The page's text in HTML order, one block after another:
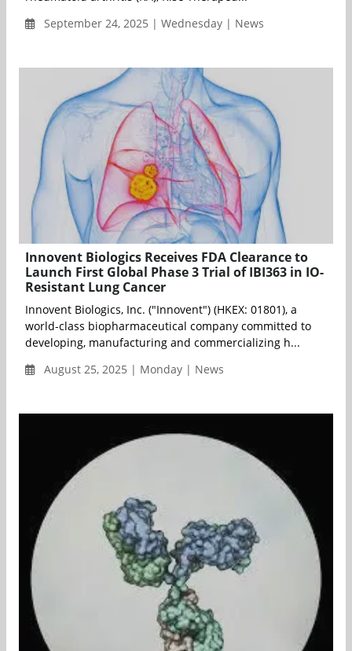
September 24, 2025 | Wednesday | News
Innovent Biologics Receives FDA Clearance to
Launch First Global Phase 3 Trial of IBI363 in IO-
Resistant Lung Cancer
Innovent Biologics, Inc. ("Innovent") (HKEX: 01801), a
world-class biopharmaceutical company committed to
developing, manufacturing and commercializing h...
August 25, 2025 | Monday | News